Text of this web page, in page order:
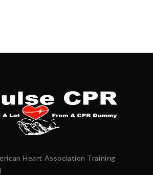
Heart Association Training